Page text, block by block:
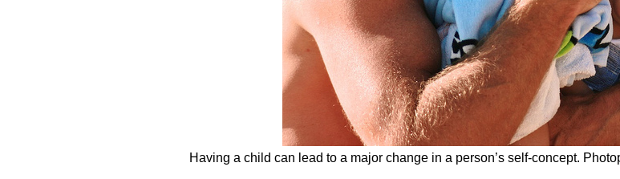
Having a child can lead to a major change in a person’s self-concept.